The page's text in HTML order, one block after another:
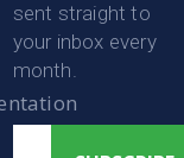
sent straight to
your inbox every
month.